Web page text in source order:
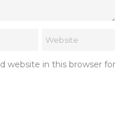
website in this browser for